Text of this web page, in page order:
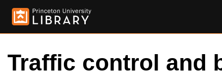
Traffic control and